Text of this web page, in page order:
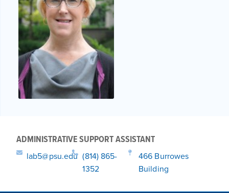
ADMINISTRATIVE SUPPORT ASSISTANT
lab5@psu.edu (814) 865-
1352
466 Burrowes
Building